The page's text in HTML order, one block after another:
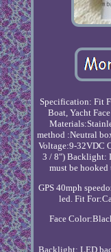
Specification: Fit
Boat, Yacht
method :Neutral
Voltage:9-32VDC
3 / 8") Backlight:
must be
GPS 40mph
led. Fit
Face
Backlight: LED